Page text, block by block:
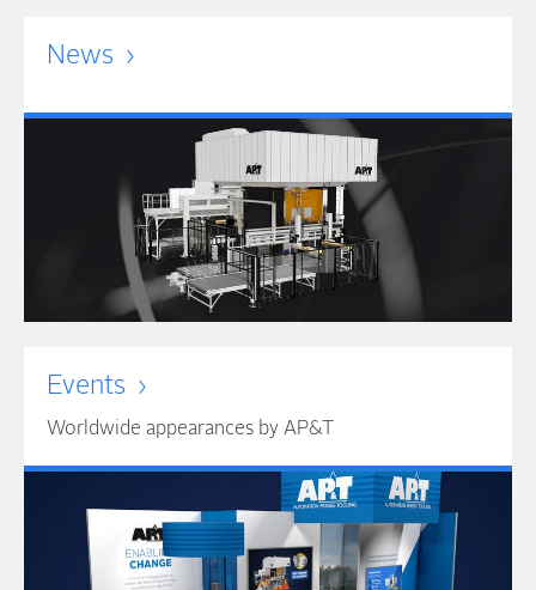
News
Events
Worldwide appearances by AP&T